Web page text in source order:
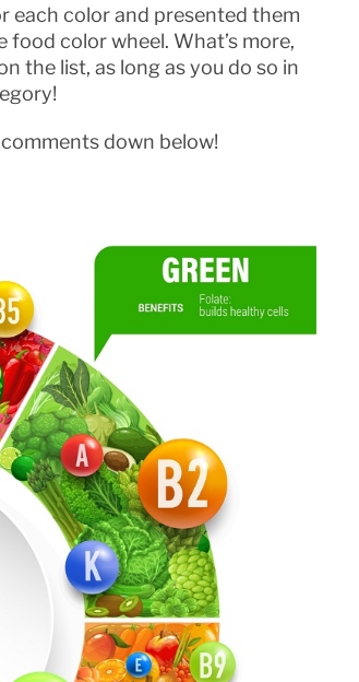
each color and presented them
color wheel. What’s more,
the list, as long as you do so in
down below!